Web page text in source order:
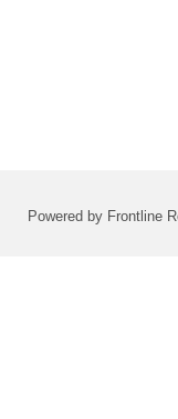
Powered by Frontline